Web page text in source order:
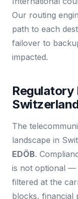
Our routing
path to each
failover to
impacted.
Regulatory
The
landscape in
EDÖB.
is not optional —
filtered at the
blocks, financial